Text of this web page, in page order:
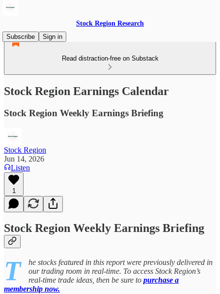
Stock Region Research
Subscribe
Sign in
Read distraction-free on Substack
Stock Region Earnings Calendar
Stock Region Weekly Earnings Briefing
Stock Region
Jun 14, 2026
Listen
1
Stock Region Weekly Earnings Briefing
T
he stocks featured in this report were previously delivered in
our trading room in real-time. To access Stock Region’s
real-time trade ideas, then be sure to purchase a
membership now.